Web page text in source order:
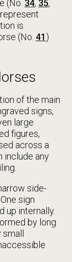
(No. 34, 35,
is
(No. 41)
of the main
signs,
large
figures,
across a
include any
side-
sign
up internally.
by long
small